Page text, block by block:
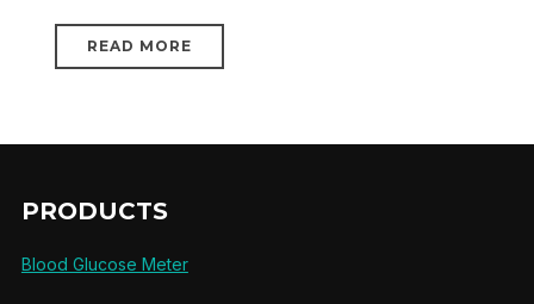
READ MORE
PRODUCTS
Blood Glucose Meter